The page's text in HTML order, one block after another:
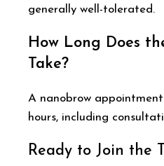
generally well-tolerated.
How Long Does
Take?
A nanobrow
hours, including
Ready to Join the